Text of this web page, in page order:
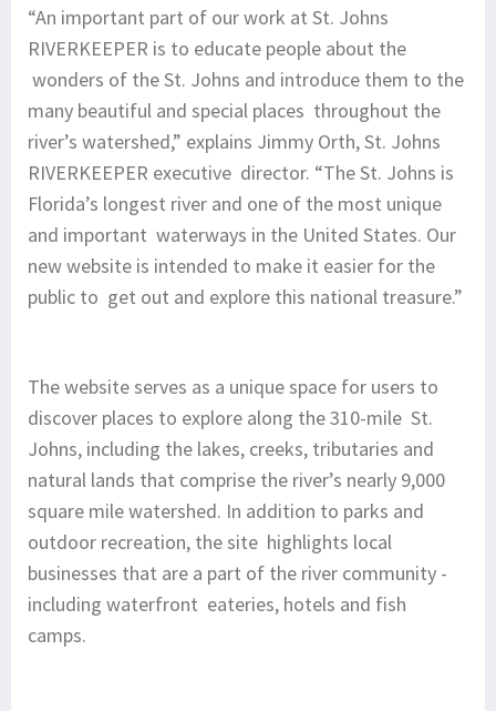
“An important part of our work at St. Johns
RIVERKEEPER is to educate people about the
wonders of the St. Johns and introduce them to the
many beautiful and special places throughout the
river’s watershed,” explains Jimmy Orth, St. Johns
RIVERKEEPER executive director. “The St. Johns is
Florida’s longest river and one of the most unique
and important waterways in the United States. Our
new website is intended to make it easier for the
public to get out and explore this national treasure.”
The website serves as a unique space for users to
discover places to explore along the 310-mile St.
Johns, including the lakes, creeks, tributaries and
natural lands that comprise the river’s nearly 9,000
square mile watershed. In addition to parks and
outdoor recreation, the site highlights local
businesses that are a part of the river community -
including waterfront eateries, hotels and fish
camps.